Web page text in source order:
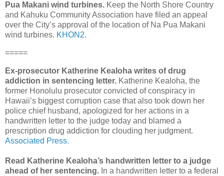
Pua Makani wind turbines. Keep the North Shore Country
and Kahuku Community Association have filed an appeal
over the City’s approval of the location of Na Pua Makani
wind turbines. KHON2.
=====
Ex-prosecutor Katherine Kealoha writes of drug
addiction in sentencing letter. Katherine Kealoha, the
former Honolulu prosecutor convicted of conspiracy in
Hawaii’s biggest corruption case that also took down her
police chief husband, apologized for her actions in a
handwritten letter to the judge today and blamed a
prescription drug addiction for clouding her judgment.
Associated Press.
Read Katherine Kealoha’s handwritten letter to a judge
ahead of her sentencing. In a handwritten letter to a federal